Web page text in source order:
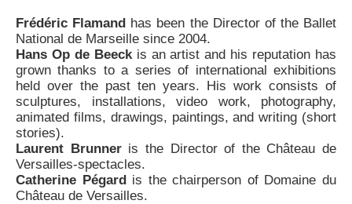
Frédéric Flamand has been the Director of the Ballet
National de Marseille since 2004.
Hans Op de Beeckis an artist and his reputation has
grown thanks to a series of international exhibitions
held over the past ten years. His work consists of
sculptures, installations, video work, photography,
animated films, drawings, paintings, and writing (short
stories).
Laurent Brunneris the Director of the Château de
Versailles-spectacles.
Catherine Pégardis the chairperson of Domaine du
Château de Versailles.